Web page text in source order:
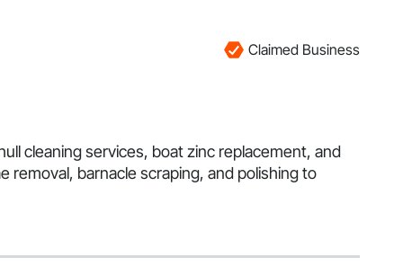
Claimed Business
cleaning services, boat zinc replacement, and
removal, barnacle scraping, and polishing to